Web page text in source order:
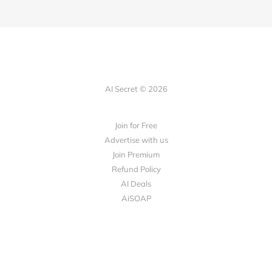
AI Secret © 2026
Join for Free
Advertise with us
Join Premium
Refund Policy
AI Deals
AiSOAP